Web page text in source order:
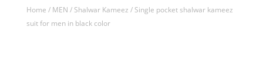
Home / MEN / Shalwar Kameez / Single pocket shalwar kameez
suit for men in black color